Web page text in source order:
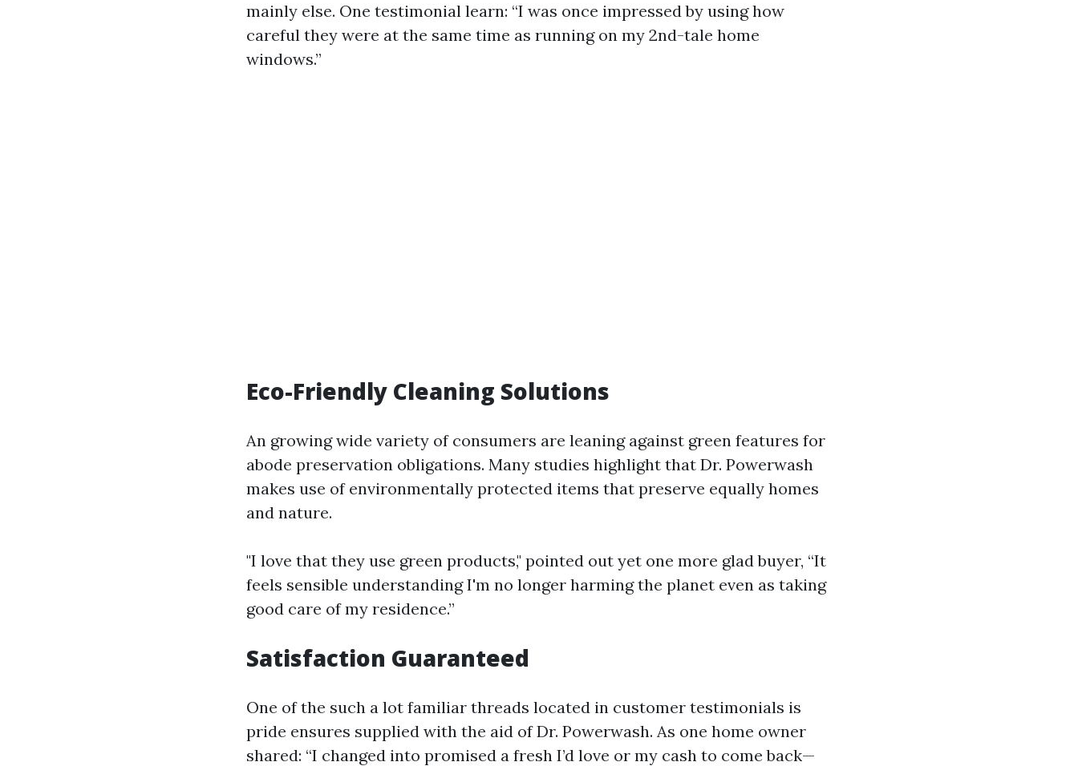
mainly else. One testimonial learn: “I was once impressed by using how
careful they were at the same time as running on my 2nd-tale home
windows.”
Eco-Friendly Cleaning Solutions
An growing wide variety of consumers are leaning against green features for
abode preservation obligations. Many studies highlight that Dr. Powerwash
makes use of environmentally protected items that preserve equally homes
and nature.
"I love that they use green products," pointed out yet one more glad buyer, “It
feels sensible understanding I'm no longer harming the planet even as taking
good care of my residence.”
Satisfaction Guaranteed
One of the such a lot familiar threads located in customer testimonials is
pride ensures supplied with the aid of Dr. Powerwash. As one home owner
shared: “I changed into promised a fresh I’d love or my cash to come back—